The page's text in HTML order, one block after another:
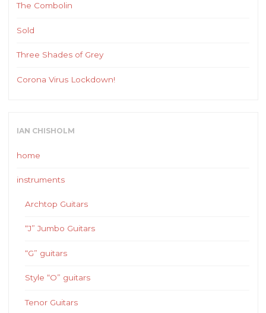
The Combolin
Sold
Three Shades of Grey
Corona Virus Lockdown!
IAN CHISHOLM
home
instruments
Archtop Guitars
“J” Jumbo Guitars
“G” guitars
Style “O” guitars
Tenor Guitars